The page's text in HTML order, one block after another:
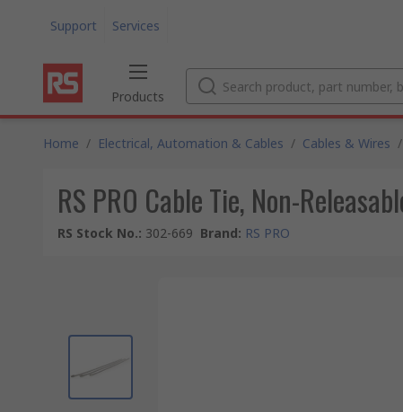
Support Services
Products
Home / Electrical, Automation & Cables / Cables & Wires /
RS PRO Cable Tie, Non-
RS Stock No.: 302-669 Brand: RS PRO